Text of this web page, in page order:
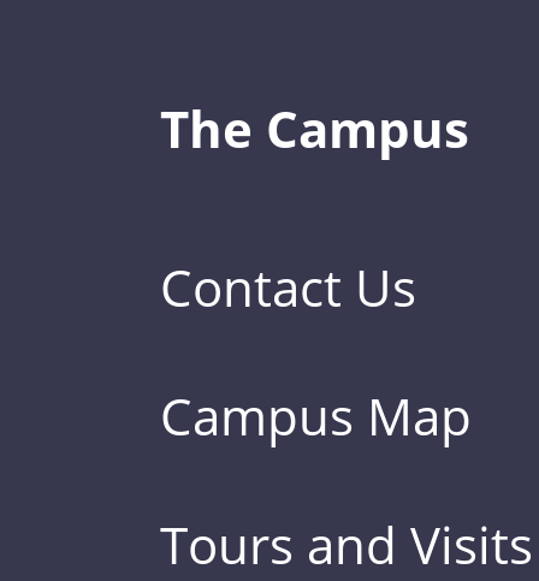
The Campus
Contact Us
Campus Map
Tours and Visits